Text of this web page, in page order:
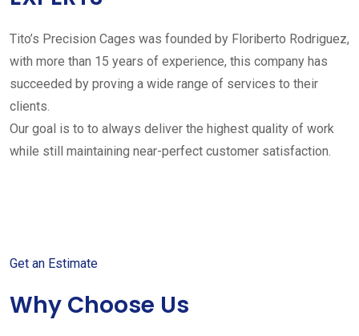
Tito’s Precision Cages was founded by Floriberto Rodriguez,
with more than 15 years of experience, this company has
succeeded by proving a wide range of services to their
clients.
Our goal is to to always deliver the highest quality of work
while still maintaining near-perfect customer satisfaction.
Get an Estimate
Why Choose Us